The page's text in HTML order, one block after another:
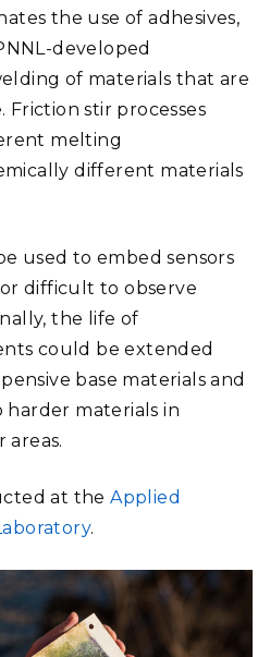
the use of adhesives,
developed
of materials that are
stir processes
melting
different materials
used to embed sensors
difficult to observe
the life of
could be extended
base materials and
materials in
areas.
at theApplied
.